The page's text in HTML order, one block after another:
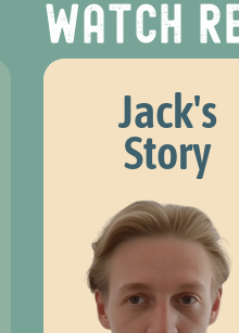
Watch
Jack's
Story